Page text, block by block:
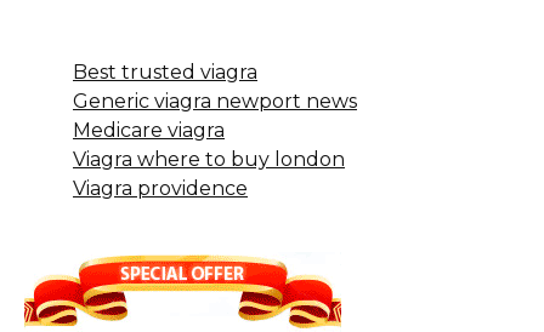
Best trusted viagra
Generic viagra newport news
Medicare viagra
Viagra where to buy london
Viagra providence